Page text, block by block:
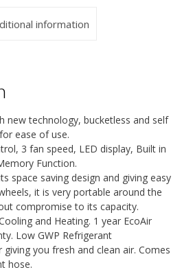
information
new technology, bucketless and self
ease of use.
3 fan speed, LED display, Built in
Function.
space saving design and giving easy
it is very portable around the
compromise to its capacity.
and Heating. 1 year EcoAir
Low GWP Refrigerant
you fresh and clean air. Comes
hose.